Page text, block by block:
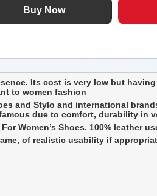
Its cost is very low but
to women fashion
and Stylo and international
due to comfort, durability in
Women’s Shoes. 100%
of realistic usability if